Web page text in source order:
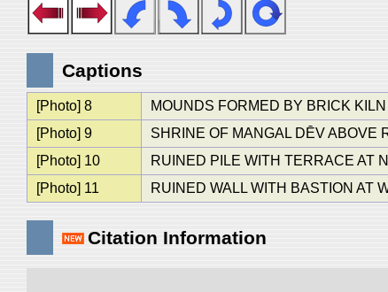
Captions
[Photo] 8
MOUNDS FORMED BY BRICK
[Photo] 9
SHRINE OF MANGAL DĒV ABOVE
[Photo] 10
RUINED PILE WITH TERRACE AT
[Photo] 11
RUINED WALL WITH BASTION AT
Citation Information